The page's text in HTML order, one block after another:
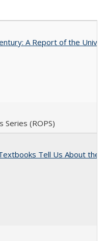
A Report of the
Series (ROPS)
Tell Us About the